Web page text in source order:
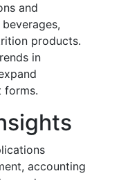
and
products.
in
forms.
accounting